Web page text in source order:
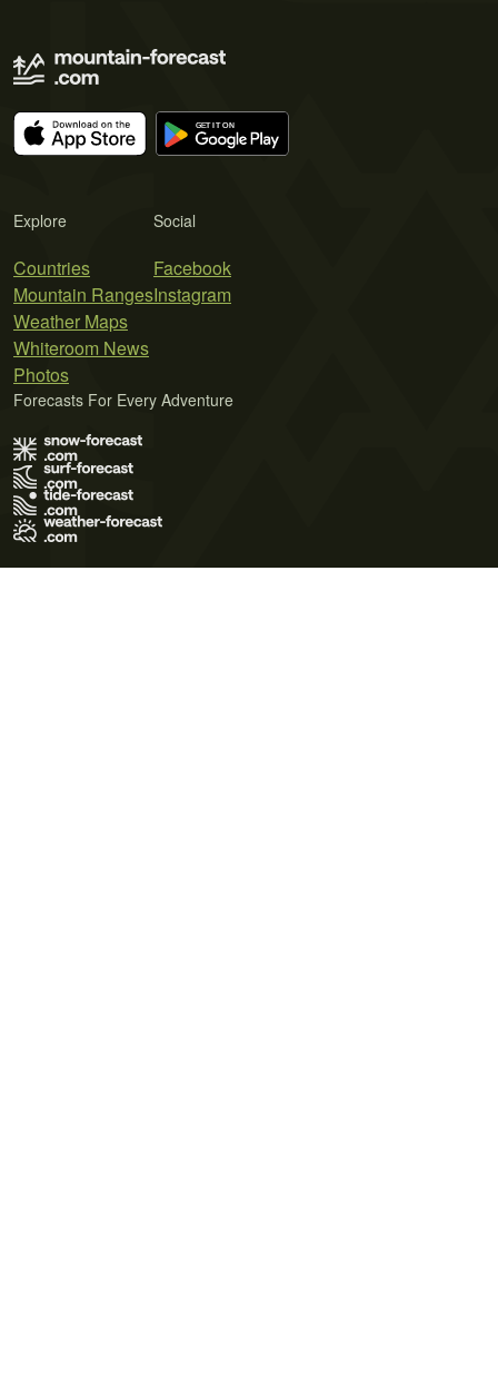
Explore
Countries
Mountain Ranges
Weather Maps
Whiteroom News
Photos
Social
Facebook
Instagram
Forecasts For Every Adventure